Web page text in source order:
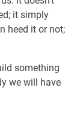
it simply
heed it or not;
something
we will have